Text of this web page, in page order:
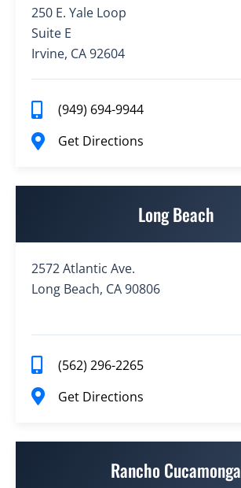
250 E. Yale Loop
Suite E
Irvine, CA 92604
(949) 694-9944
Get Directions
Long Beach
2572 Atlantic Ave.
Long Beach, CA 90806
(562) 296-2265
Get Directions
Rancho Cucamonga